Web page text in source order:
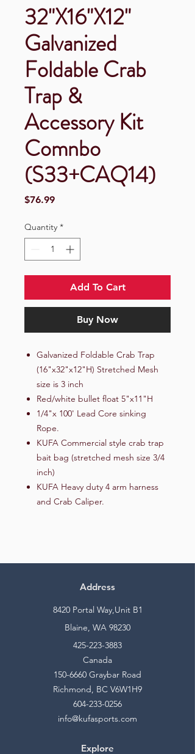
32"X16"X12"
Galvanized
Foldable Crab
Trap &
Accessory Kit
Comnbo
(S33+CAQ14)
$76.99Price
Quantity *
Add To Cart
Buy Now
Galvanized Foldable Crab Trap
(16"x32"x12"H) Stretched Mesh
size is 3 inch
Red/white bullet float 5"x11"H
1/4"x 100' Lead Core sinking
Rope.
KUFA Commercial style crab trap
bait bag (stretched mesh size 3/4
inch)
KUFA Heavy duty 4 arm harness
and Crab Caliper.
Address
8420 Portal Way,Unit B1
Blaine, WA 98230
425-223-3883
Canada
150-6660 Graybar Road
Richmond, BC V6W1H9
604-233-0256
info@kufasports.com
Explore